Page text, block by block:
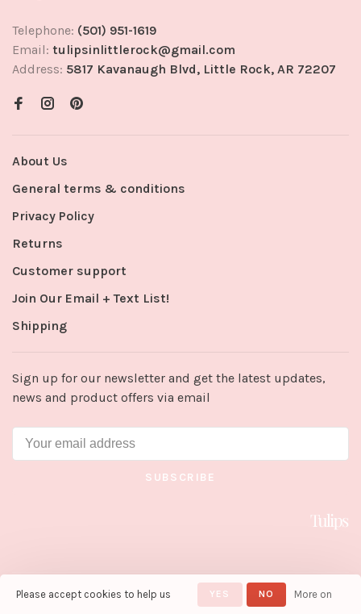
Telephone: (501) 951-1619
Email: tulipsinlittlerock@gmail.com
Address: 5817 Kavanaugh Blvd, Little Rock, AR 72207
About Us
General terms & conditions
Privacy Policy
Returns
Customer support
Join Our Email + Text List!
Shipping
Sign up for our newsletter and get the latest updates,
news and product offers via email
SUBSCRIBE
© Copyright 2026 Tulips in Little
Please accept cookies to help us
YES NO
More on